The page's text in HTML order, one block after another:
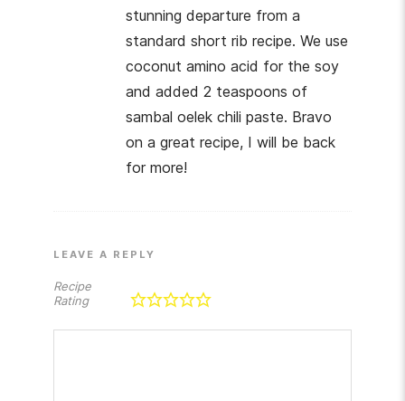
stunning departure from a
standard short rib recipe. We use
coconut amino acid for the soy
and added 2 teaspoons of
sambal oelek chili paste. Bravo
on a great recipe, I will be back
for more!
LEAVE A REPLY
Recipe
Rating